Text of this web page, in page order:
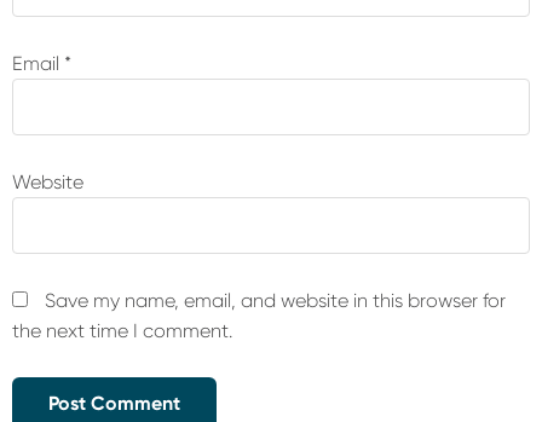
Email *
Website
Save my name, email, and website in this browser for
the next time I comment.